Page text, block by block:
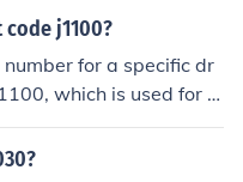
j1100?
for a specific dr
which is used for t
medications like
on the manufactu